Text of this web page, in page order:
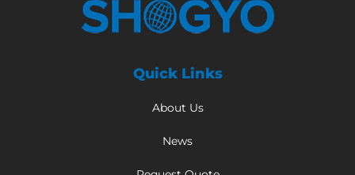
Quick Links
About Us
News